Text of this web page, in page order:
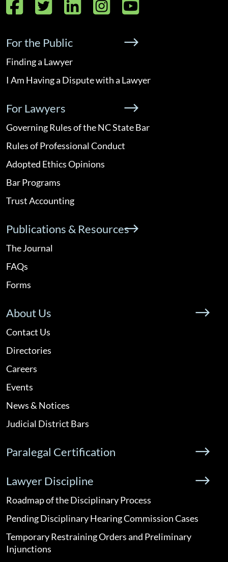
Facebook
Twitter
LinkedIn
Instagram
YouTube
For the Public
Finding a Lawyer
I Am Having a Dispute with a Lawyer
For Lawyers
Governing Rules of the NC State Bar
Rules of Professional Conduct
Adopted Ethics Opinions
Bar Programs
Trust Accounting
Publications & Resources
The Journal
FAQs
Forms
About Us
Contact Us
Directories
Careers
Events
News & Notices
Judicial District Bars
Paralegal Certification
Lawyer Discipline
Roadmap of the Disciplinary Process
Pending Disciplinary Hearing Commission Cases
Temporary Restraining Orders and Preliminary
Injunctions